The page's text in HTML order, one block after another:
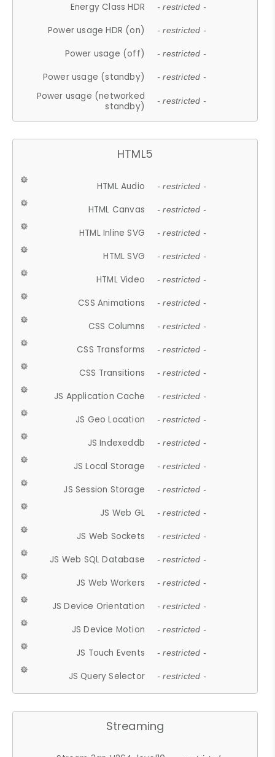
Energy Class HDR - restricted -
Power usage HDR (on) - restricted -
Power usage (off) - restricted -
Power usage (standby) - restricted -
Power usage (networked
standby)
- restricted -
HTML5
HTML Audio - restricted -
HTML Canvas - restricted -
HTML Inline SVG - restricted -
HTML SVG - restricted -
HTML Video - restricted -
CSS Animations - restricted -
CSS Columns - restricted -
CSS Transforms - restricted -
CSS Transitions - restricted -
JS Application Cache - restricted -
JS Geo Location - restricted -
JS Indexeddb - restricted -
JS Local Storage - restricted -
JS Session Storage - restricted -
JS Web GL - restricted -
JS Web Sockets - restricted -
JS Web SQL Database - restricted -
JS Web Workers - restricted -
JS Device Orientation - restricted -
JS Device Motion - restricted -
JS Touch Events - restricted -
JS Query Selector - restricted -
Streaming